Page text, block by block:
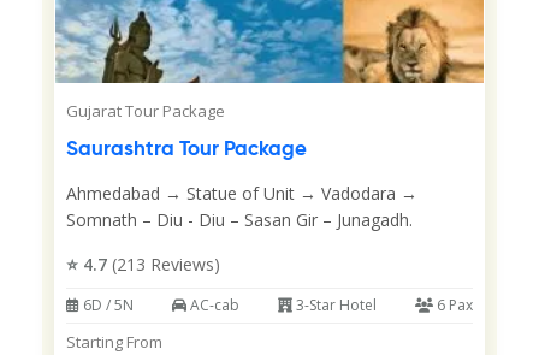
Gujarat Tour Package
Saurashtra Tour Package
Ahmedabad → Statue of Unit → Vadodara →
Somnath – Diu - Diu – Sasan Gir – Junagadh.
⭐ 4.7 (213 Reviews)
6D / 5N AC-cab 3-Star Hotel 6 Pax
Starting From